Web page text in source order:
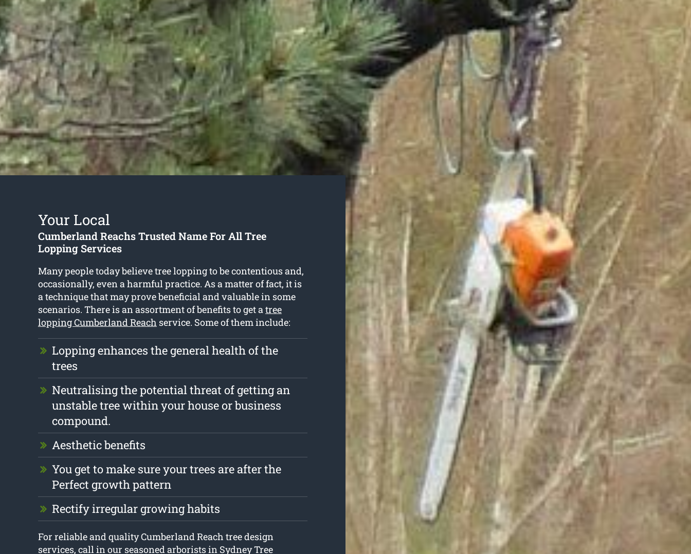
Your Local
Cumberland Reachs Trusted Name For All Tree
Lopping Services
Many people today believe tree lopping to be contentious and,
occasionally, even a harmful practice. As a matter of fact, it is
a technique that may prove beneficial and valuable in some
scenarios. There is an assortment of benefits to get atree
lopping Cumberland Reach service. Some of them include:
Lopping enhances the general health of the
trees
Neutralising the potential threat of getting an
unstable tree within your house or business
compound.
Aesthetic benefits
You get to make sure your trees are after the
Perfect growth pattern
Rectify irregular growing habits
For reliable and quality Cumberland Reach tree design
services, call in our seasoned arborists in Sydney Tree